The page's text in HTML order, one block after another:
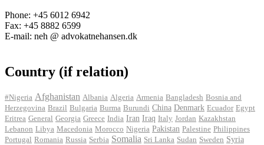
Phone: +45 6012 6942
Fax: +45 8882 6599
E-mail: neh @ advokatnehansen.dk
Country (if relation)
#Nigeria Afghanistan Albania Algeria Armenia Bangladesh Bosnia and
Herzegovina Brazil Bulgaria Burma Burundi China Denmark Ecuador Egypt
Eritrea General Georgia Greece India Iran Iraq Italy Jordan Kazakhstan
Lebanon Libya Macedonia Morocco Nigeria Pakistan Palestine Philippines
Portugal Romania Russia Serbia Somalia Sri Lanka Sudan Sweden Syria